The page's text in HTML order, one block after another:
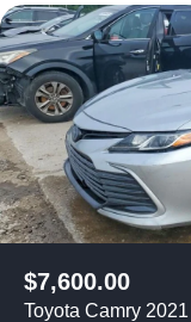
$7,600.00
Toyota Camry